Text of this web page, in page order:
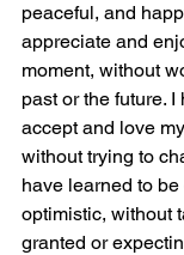
peaceful, and
appreciate and
moment, without
past or the future.
accept and love
without trying to
have learned to
optimistic, without
granted or